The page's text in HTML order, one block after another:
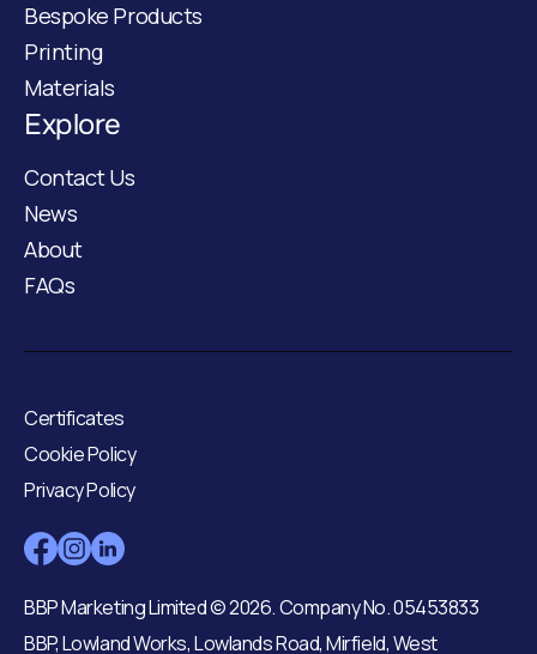
Bespoke Products
Printing
Materials
Explore
Contact Us
News
About
FAQs
Certificates
Cookie Policy
Privacy Policy
BBP Marketing Limited © 2026. Company No. 05453833
BBP, Lowland Works, Lowlands Road, Mirfield, West